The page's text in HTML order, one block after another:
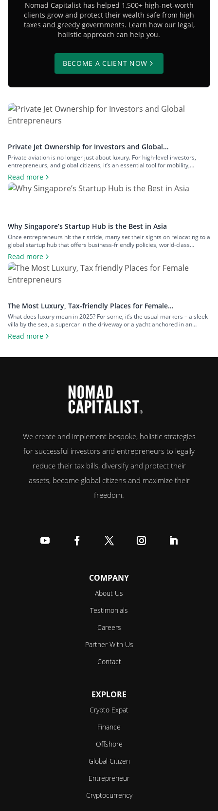
Nomad Capitalist has helped 1,500+ high-net-worth
clients grow and protect their wealth safe from high
taxes and greedy governments. Learn how our legal,
holistic approach can help you.
BECOME A CLIENT NOW
Private Jet Ownership for Investors and Global
Entrepreneurs
Private aviation is no longer just about luxury. For high-level investors,
entrepreneurs, and global citizens, it’s an essential tool for mobility,
privacy, and control. Owning a private jet goes far beyond flying in comfort.
It means bypassing commercial delays, maintaining tight schedules across
different jurisdictions, and gaining strategic access to offshore
Read more
Why Singapore’s Startup Hub is the Best in Asia
Once entrepreneurs hit their stride, many set their sights on relocating to a
global startup hub that offers business-friendly policies, world-class
infrastructure and access to international markets. Some wait until their
ventures gain momentum, while others move early, incorporating as soon
as a profitable idea takes shape. Enter Singapore – a sleek, future-ready
city-state that’s […]
Read more
The Most Luxury, Tax-friendly Places for Female
Entrepreneurs
What does luxury mean in 2025? For some, it’s the usual markers – a sleek
villa by the sea, a supercar in the driveway or a yacht anchored in an
exclusive marina. But for today’s successful woman entrepreneurs, true
luxury goes much deeper. It’s about freedom, control and the ability to
Read more
We create and implement bespoke, holistic strategies
for successful investors and entrepreneurs to legally
reduce their tax bills, diversify and protect their
assets, become global citizens and maximize their
freedom.
COMPANY
About Us
Testimonials
Careers
Partner With Us
Contact
EXPLORE
Crypto Expat
Finance
Offshore
Global Citizen
Entrepreneur
Cryptocurrency